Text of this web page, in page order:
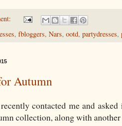
, fbloggers, Nars, ootd, partydresses,
Autumn
contacted me and
collection, along with